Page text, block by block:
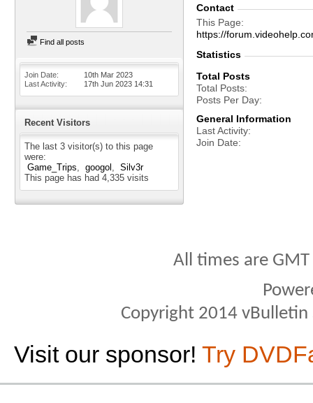
Find all posts
Join Date
10th Mar 2023
Last Activity
17th Jun 2023 14:31
Recent Visitors
The last 3 visitor(s) to this page
were:
Game_Trips
googol
Silv3r
This page has had 4,335 visits
Contact
This Page
https://
Statistics
Total Posts
Total Posts
Posts Per Day
General Information
Last Activity
Join Date
All times are
Copyright 2014
Visit our sponsor! Try